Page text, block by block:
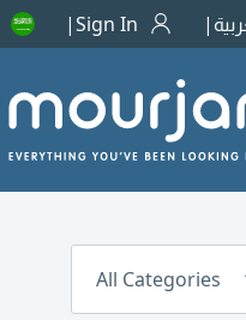
Sign In
All Categories